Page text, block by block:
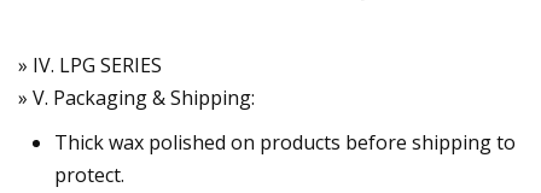
» IV. LPG SERIES
» V. Packaging & Shipping:
Thick wax polished on products before shipping to
protect.